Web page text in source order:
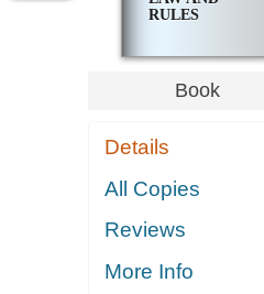
RULES
Book
Details
All Copies
Reviews
More Info